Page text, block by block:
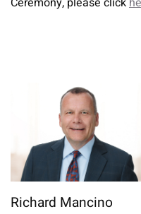
Richard Mancino